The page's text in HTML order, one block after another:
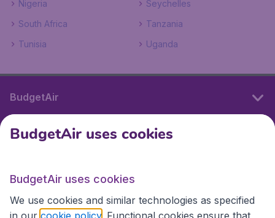
Nigeria
Seychelles
South Africa
Tanzania
Tunisia
Uganda
BudgetAir
International sites
International sites
BudgetAir uses cookies
BudgetAir uses cookies
We use cookies and similar technologies as specified
in our cookie policy . Functional cookies ensure that